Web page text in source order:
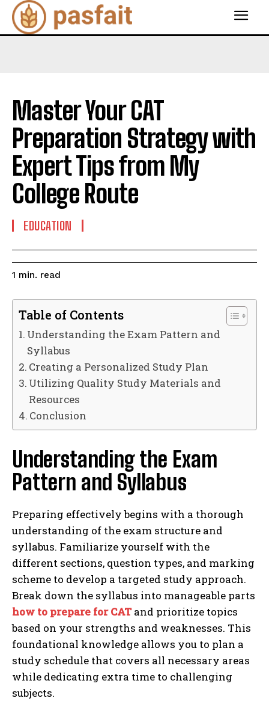
Master Your CAT
Preparation Strategy with
Expert Tips from My
College Route
EDUCATION
1 min. read
Table of Contents
Understanding the Exam Pattern and
Syllabus
Creating a Personalized Study Plan
Utilizing Quality Study Materials and
Resources
Conclusion
Understanding the Exam
Pattern and Syllabus
Preparing effectively begins with a thorough
understanding of the exam structure and
syllabus. Familiarize yourself with the
different sections, question types, and marking
scheme to develop a targeted study approach.
Break down the syllabus into manageable parts
how to prepare for CATand prioritize topics
based on your strengths and weaknesses. This
foundational knowledge allows you to plan a
study schedule that covers all necessary areas
while dedicating extra time to challenging
subjects.